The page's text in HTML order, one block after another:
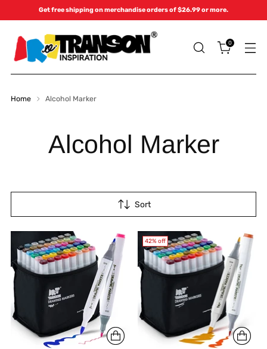
Get free shipping on merchandise orders of $26.99 or more.
0
Home Alcohol Marker
Alcohol Marker
Sort
42% off